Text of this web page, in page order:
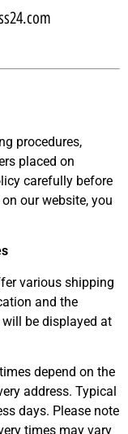
procedures,
placed on
carefully before
our website, you
various shipping
and the
be displayed at
depend on the
address. Typical
days. Please note
times may vary